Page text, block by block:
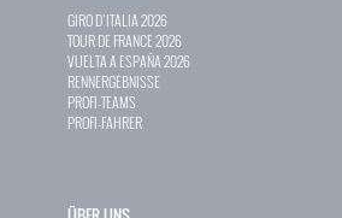
GIRO D`ITALIA 2026
TOUR DE FRANCE 2026
VUELTA A ESPAÑA 2026
RENNERGEBNISSE
PROFI-TEAMS
PROFI-FAHRER